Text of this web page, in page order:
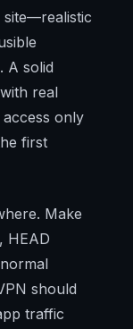
site—realistic
A solid
real
only
first
Make
HEAD
should
traffic